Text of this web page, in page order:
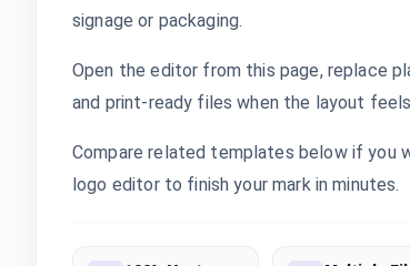
signage or packaging.
Open the editor from this page, replace
and print-ready files when the layout
Compare related templates below if you
logo editor to finish your mark in minutes.